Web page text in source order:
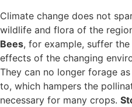
Climate change does not
wildlife and flora of the
Bees, for example, suffer the
effects of the changing
They can no longer forage
to, which hampers the
necessary for many crops.